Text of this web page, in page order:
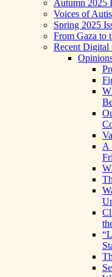
Autumn 2025
Voices of
Spring 2025
From Gaza to
Recent Digital
A